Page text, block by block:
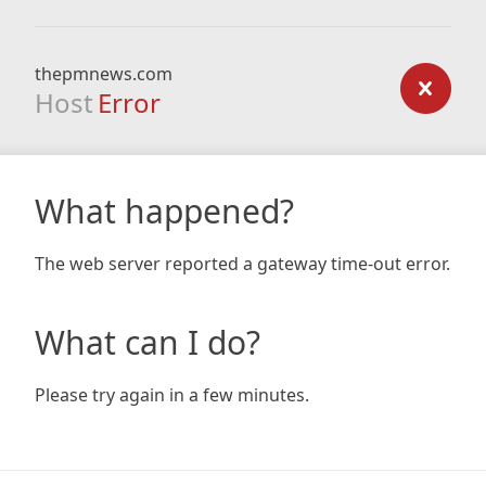
thepmnews.com
Host Error
What happened?
The web server reported a gateway time-out error.
What can I do?
Please try again in a few minutes.